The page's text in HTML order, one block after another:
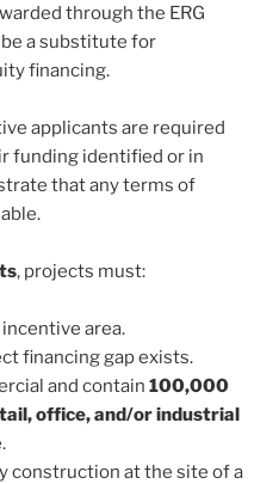
through the ERG
a substitute for
financing.
applicants are required
funding identified or in
that any terms of
, projects must:
area.
financing gap exists.
and contain 100,000
office, and/or industrial
construction at the site of a